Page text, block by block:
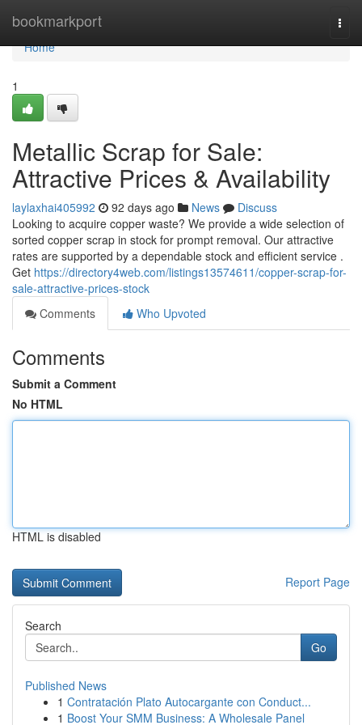
bookmarkport
Home
Home
1
Metallic Scrap for Sale:
Attractive Prices & Availability
laylaxhai405992 92 days ago News
Discuss
Looking to acquire copper waste? We provide a wide selection of
sorted copper scrap in stock for prompt removal. Our attractive
rates are supported by a dependable stock and efficient service .
Get https://directory4web.com/listings13574611/copper-scrap-for-
sale-attractive-prices-stock
Comments
Who Upvoted
Comments
Submit a Comment
No HTML
HTML is disabled
Report Page
Search
Go
Published News
1 Contratación Plato Autocargante con Conduct...
1 Boost Your SMM Business: A Wholesale Panel